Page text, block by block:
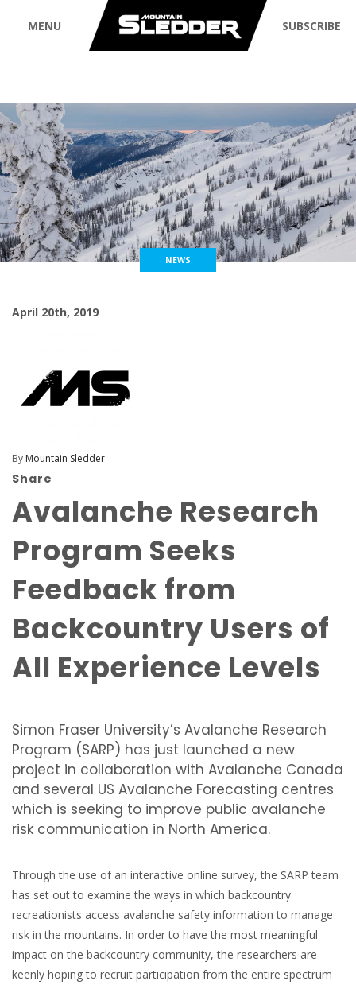
MENU SUBSCRIBE
NEWS
April 20th, 2019
By Mountain Sledder
Share
Avalanche Research
Program Seeks
Feedback from
Backcountry Users of
All Experience Levels
Simon Fraser University’s Avalanche Research
Program (SARP) has just launched a new
project in collaboration with Avalanche Canada
and several US Avalanche Forecasting centres
which is seeking to improve public avalanche
risk communication in North America.
Through the use of an interactive online survey, the SARP team
has set out to examine the ways in which backcountry
recreationists access avalanche safety information to manage
risk in the mountains. In order to have the most meaningful
impact on the backcountry community, the researchers are
keenly hoping to recruit participation from the entire spectrum